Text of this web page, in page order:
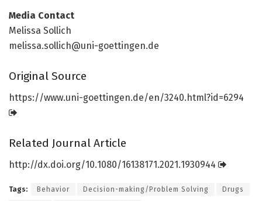
Media Contact
Melissa Sollich
melissa.sollich@uni-goettingen.de
Original Source
https://www.uni-goettingen.de/en/3240.html?id=6294
Related Journal Article
http://dx.doi.org/10.1080/16138171.2021.1930944
Tags: Behavior Decision-making/Problem Solving Drugs